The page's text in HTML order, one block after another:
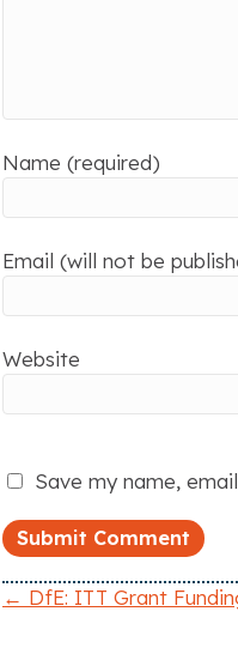
Name (required)
Email (will not be
Website
Save my name,
← DfE: ITT Grant